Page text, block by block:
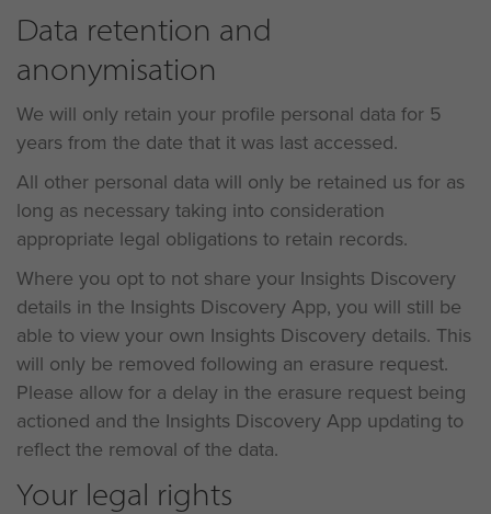
Data retention and
anonymisation
We will only retain your profile personal data for 5
years from the date that it was last accessed.
All other personal data will only be retained us for as
long as necessary taking into consideration
appropriate legal obligations to retain records.
Where you opt to not share your Insights Discovery
details in the Insights Discovery App, you will still be
able to view your own Insights Discovery details. This
will only be removed following an erasure request.
Please allow for a delay in the erasure request being
actioned and the Insights Discovery App updating to
reflect the removal of the data.
Your legal rights